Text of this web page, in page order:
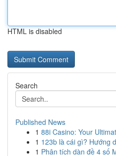
HTML is disabled
Search
Published News
1 88i Casino: Your
1 123b là cái gì? Hướng
1 Phân tích dàn đề 4 số